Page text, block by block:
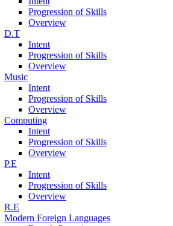
Progression of Skills
Overview
D.T
Intent
Progression of Skills
Overview
Music
Intent
Progression of Skills
Overview
Computing
Intent
Progression of Skills
Overview
P.E
Intent
Progression of Skills
Overview
R.E
Modern Foreign Languages